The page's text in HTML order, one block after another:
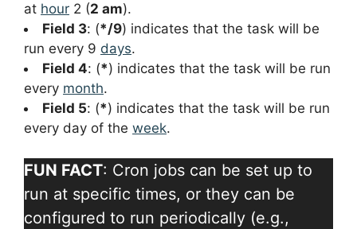
at hour 2 (2 am).
Field 3: (*/9) indicates that the task will be
run every 9 days.
Field 4: (*) indicates that the task will be run
every month.
Field 5: (*) indicates that the task will be run
every day of the week.
FUN FACT: Cron jobs can be set up to
run at specific times, or they can be
configured to run periodically (e.g.,